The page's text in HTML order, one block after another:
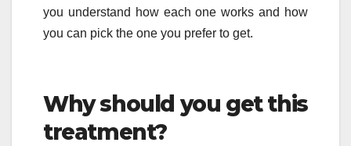
you understand how each one works and how
you can pick the one you prefer to get.
Why should you get this
treatment?